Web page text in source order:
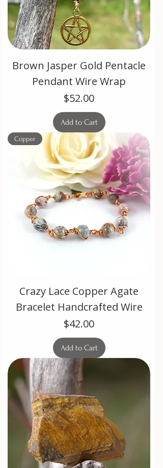
Brown Jasper Gold Pentacle
Pendant Wire Wrap
Price
$52.00
Add to Cart
Copper
Crazy Lace Copper Agate
Bracelet Handcrafted Wire
Price
$42.00
Add to Cart